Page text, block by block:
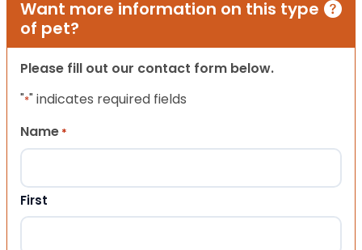
Want more information on this type
of pet?
Please fill out our contact form below.
"*" indicates required fields
Name *
First